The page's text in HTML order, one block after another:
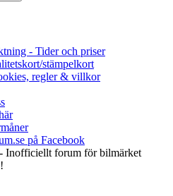
- Tider och priser
stämpelkort
regler & villkor
på Facebook
Inofficiellt forum för bilmärket